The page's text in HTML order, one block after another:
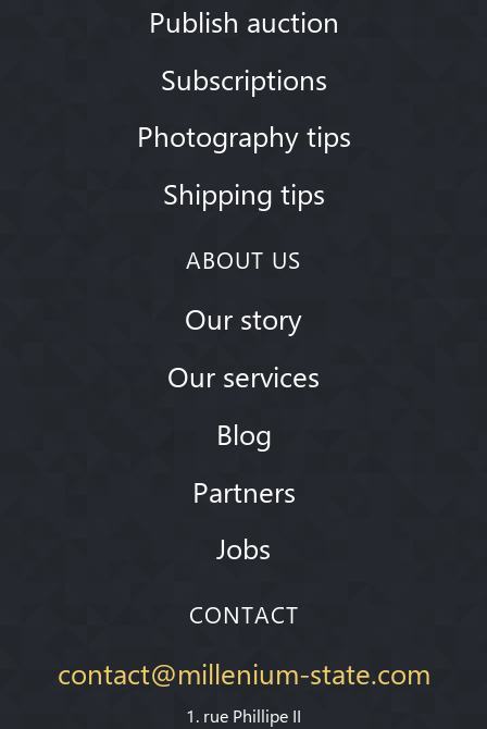
Publish auction
Subscriptions
Photography tips
Shipping tips
ABOUT US
Our story
Our services
Blog
Partners
Jobs
CONTACT
contact@millenium-state.com
1. rue Phillipe II